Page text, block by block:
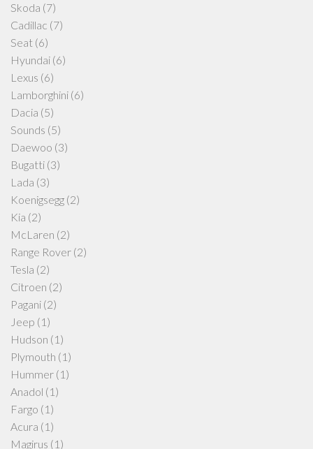
Skoda (7)
Cadillac (7)
Seat (6)
Hyundai (6)
Lexus (6)
Lamborghini (6)
Dacia (5)
Sounds (5)
Daewoo (3)
Bugatti (3)
Lada (3)
Koenigsegg (2)
Kia (2)
McLaren (2)
Range Rover (2)
Tesla (2)
Citroen (2)
Pagani (2)
Jeep (1)
Hudson (1)
Plymouth (1)
Hummer (1)
Anadol (1)
Fargo (1)
Acura (1)
Magirus (1)